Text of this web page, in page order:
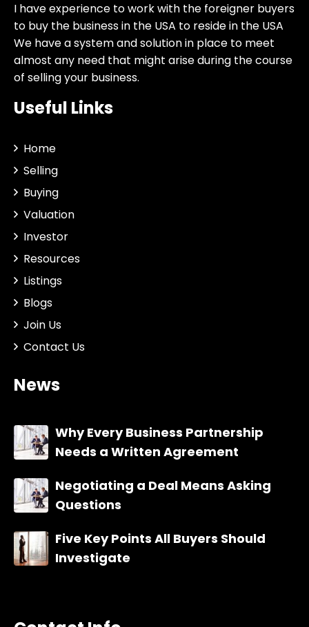
I have experience to work with the foreigner buyers
to buy the business in the USA to reside in the USA
We have a system and solution in place to meet
almost any need that might arise during the course
of selling your business.
Useful Links
Home
Selling
Buying
Valuation
Investor
Resources
Listings
Blogs
Join Us
Contact Us
News
Why Every Business Partnership
Needs a Written Agreement
Negotiating a Deal Means Asking
Questions
Five Key Points All Buyers Should
Investigate